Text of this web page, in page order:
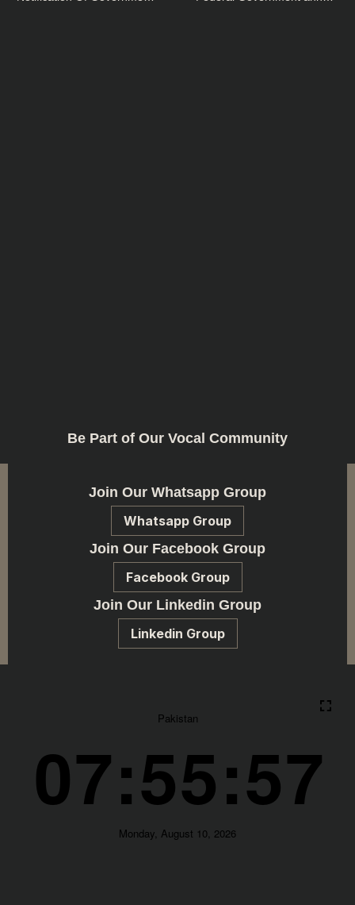
Be Part of Our Vocal Community
Join Our Whatsapp Group
Whatsapp Group
Join Our Facebook Group
Facebook Group
Join Our Linkedin Group
Linkedin Group